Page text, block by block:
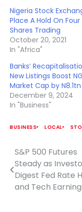
Nigeria Stock
Place A Hold On Four
Shares Trading
October 20, 2021
In "Africa"
Banks’
New Listings Boost
Market Cap by N8.1tn
December 9, 2024
In "Business"
BUSINESS LOCAL
Post
navigation
S&P 500 Futures
Steady as
Digest Fed Rate
and Tech